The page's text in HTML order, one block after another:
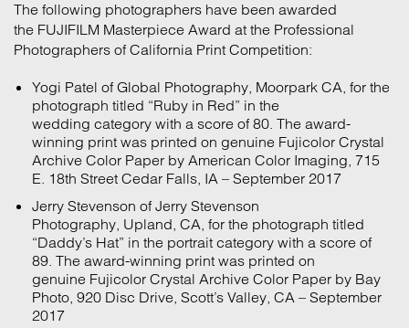
The following photographers have been awarded
the FUJIFILM Masterpiece Award at the Professional
Photographers of California Print Competition:
Yogi Patel of Global Photography, Moorpark CA, for the
photograph titled “Ruby in Red” in the
wedding category with a score of 80. The award-
winning print was printed on genuine Fujicolor Crystal
Archive Color Paper by American Color Imaging, 715
E. 18th Street Cedar Falls, IA – September 2017
Jerry Stevenson of Jerry Stevenson
Photography, Upland, CA, for the photograph titled
“Daddy’s Hat” in the portrait category with a score of
89. The award-winning print was printed on
genuine Fujicolor Crystal Archive Color Paper by Bay
Photo, 920 Disc Drive, Scott’s Valley, CA – September
2017